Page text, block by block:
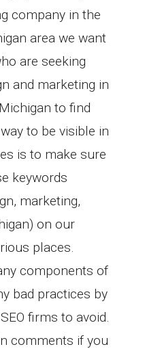
company in the
area we want
are seeking
and marketing in
to find
to be visible in
is to make sure
keywords
marketing,
on our
places.
components of
bad practices by
firms to avoid.
comments if you